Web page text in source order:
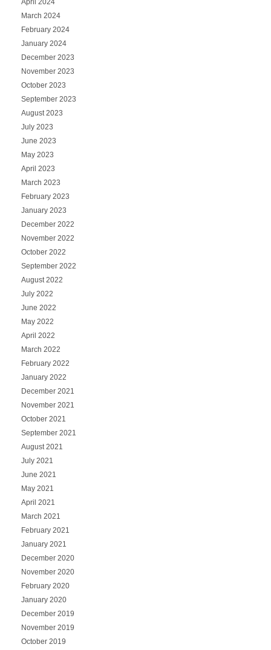
March 2024
February 2024
January 2024
December 2023
November 2023
October 2023
September 2023
August 2023
July 2023
June 2023
May 2023
April 2023
March 2023
February 2023
January 2023
December 2022
November 2022
October 2022
September 2022
August 2022
July 2022
June 2022
May 2022
April 2022
March 2022
February 2022
January 2022
December 2021
November 2021
October 2021
September 2021
August 2021
July 2021
June 2021
May 2021
April 2021
March 2021
February 2021
January 2021
December 2020
November 2020
February 2020
January 2020
December 2019
November 2019
October 2019